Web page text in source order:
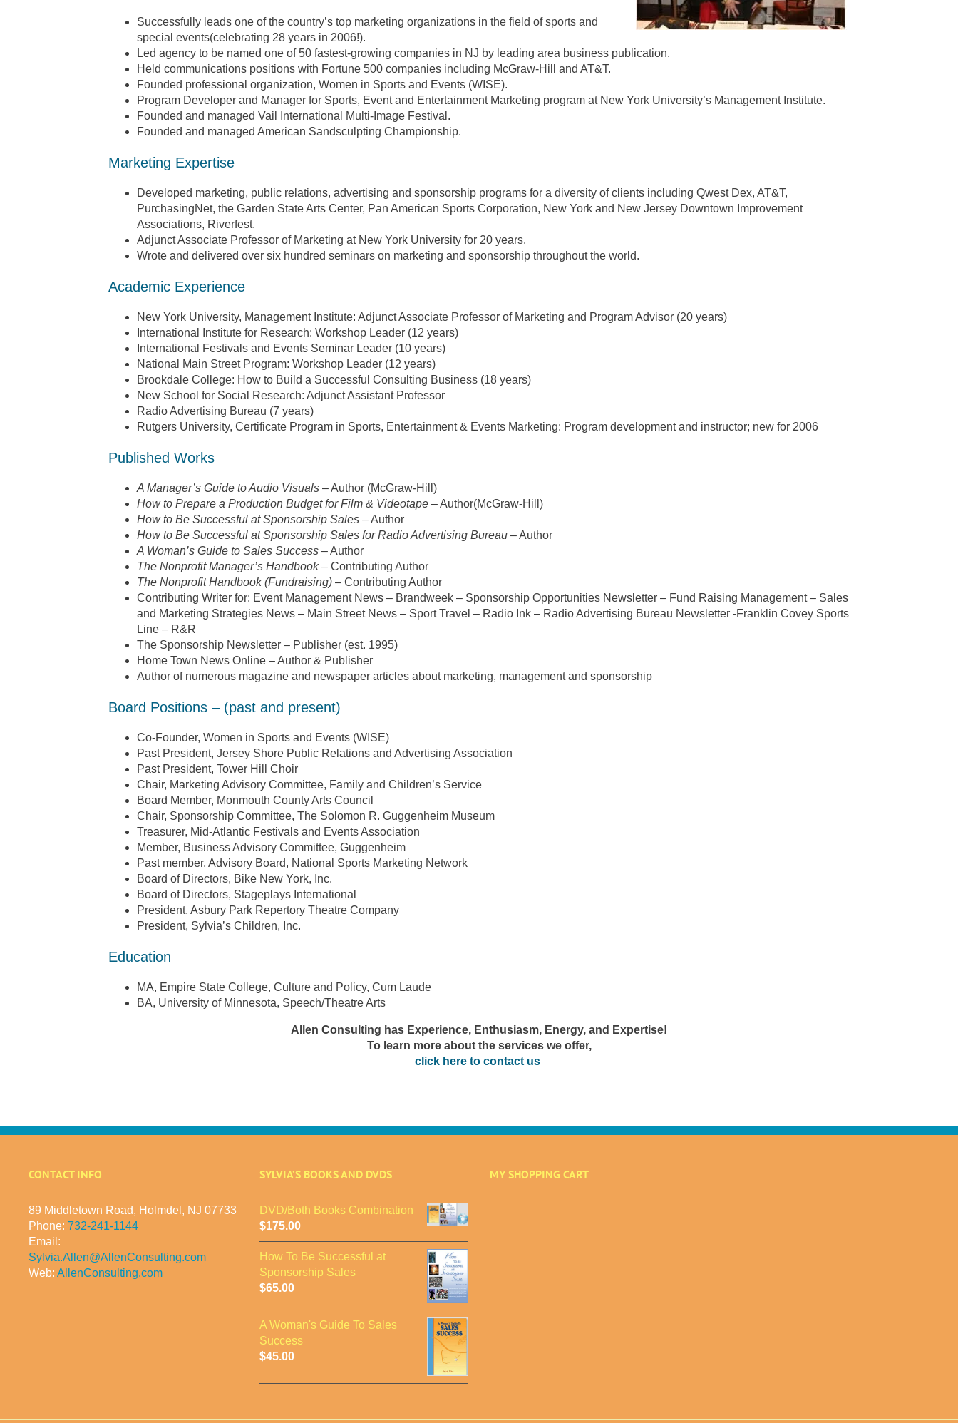
Successfully leads one of the country’s top marketing organizations in the field of sports and
special events(celebrating 28 years in 2006!).
Led agency to be named one of 50 fastest-growing companies in NJ by leading area business publication.
Held communications positions with Fortune 500 companies including McGraw-Hill and AT&T.
Founded professional organization, Women in Sports and Events (WISE).
Program Developer and Manager for Sports, Event and Entertainment Marketing program at New York University’s Management Institute.
Founded and managed Vail International Multi-Image Festival.
Founded and managed American Sandsculpting Championship.
Marketing Expertise
Developed marketing, public relations, advertising and sponsorship programs for a diversity of clients including Qwest Dex, AT&T,
PurchasingNet, the Garden State Arts Center, Pan American Sports Corporation, New York and New Jersey Downtown Improvement
Associations, Riverfest.
Adjunct Associate Professor of Marketing at New York University for 20 years.
Wrote and delivered over six hundred seminars on marketing and sponsorship throughout the world.
Academic Experience
New York University, Management Institute: Adjunct Associate Professor of Marketing and Program Advisor (20 years)
International Institute for Research: Workshop Leader (12 years)
International Festivals and Events Seminar Leader (10 years)
National Main Street Program: Workshop Leader (12 years)
Brookdale College: How to Build a Successful Consulting Business (18 years)
New School for Social Research: Adjunct Assistant Professor
Radio Advertising Bureau (7 years)
Rutgers University, Certificate Program in Sports, Entertainment & Events Marketing: Program development and instructor; new for 2006
Published Works
A Manager’s Guide to Audio Visuals– Author (McGraw-Hill)
How to Prepare a Production Budget for Film & Videotape– Author(McGraw-Hill)
How to Be Successful at Sponsorship Sales– Author
How to Be Successful at Sponsorship Sales for Radio Advertising Bureau– Author
A Woman’s Guide to Sales Success– Author
The Nonprofit Manager’s Handbook– Contributing Author
The Nonprofit Handbook (Fundraising)– Contributing Author
Contributing Writer for: Event Management News – Brandweek – Sponsorship Opportunities Newsletter – Fund Raising Management – Sales
and Marketing Strategies News – Main Street News – Sport Travel – Radio Ink – Radio Advertising Bureau Newsletter -Franklin Covey Sports
Line – R&R
The Sponsorship Newsletter – Publisher (est. 1995)
Home Town News Online – Author & Publisher
Author of numerous magazine and newspaper articles about marketing, management and sponsorship
Board Positions – (past and present)
Co-Founder, Women in Sports and Events (WISE)
Past President, Jersey Shore Public Relations and Advertising Association
Past President, Tower Hill Choir
Chair, Marketing Advisory Committee, Family and Children’s Service
Board Member, Monmouth County Arts Council
Chair, Sponsorship Committee, The Solomon R. Guggenheim Museum
Treasurer, Mid-Atlantic Festivals and Events Association
Member, Business Advisory Committee, Guggenheim
Past member, Advisory Board, National Sports Marketing Network
Board of Directors, Bike New York, Inc.
Board of Directors, Stageplays International
President, Asbury Park Repertory Theatre Company
President, Sylvia’s Children, Inc.
Education
MA, Empire State College, Culture and Policy, Cum Laude
BA, University of Minnesota, Speech/Theatre Arts
Allen Consulting has Experience, Enthusiasm, Energy, and Expertise!
To learn more about the services we offer,
click here to contact us
CONTACT INFO
89 Middletown Road, Holmdel, NJ 07733
Phone: 732-241-1144
Email:
Sylvia.Allen@AllenConsulting.com
Web: AllenConsulting.com
SYLVIA’S BOOKS AND DVDS
DVD/Both Books Combination
$175.00
How To Be Successful at
Sponsorship Sales
$65.00
A Woman's Guide To Sales
Success
$45.00
MY SHOPPING CART